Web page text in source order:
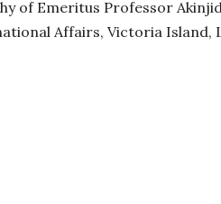
of Emeritus Professor
Affairs, Victoria Island,